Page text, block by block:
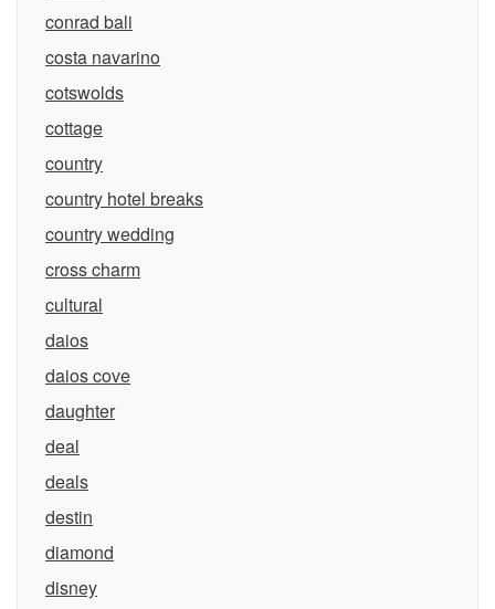
conrad bali
costa navarino
cotswolds
cottage
country
country hotel breaks
country wedding
cross charm
cultural
daios
daios cove
daughter
deal
deals
destin
diamond
disney